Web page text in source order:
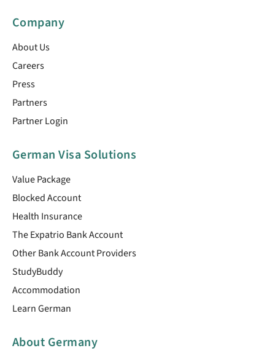
Company
About Us
Careers
Press
Partners
Partner Login
German Visa Solutions
Value Package
Blocked Account
Health Insurance
The Expatrio Bank Account
Other Bank Account Providers
StudyBuddy
Accommodation
Learn German
About Germany